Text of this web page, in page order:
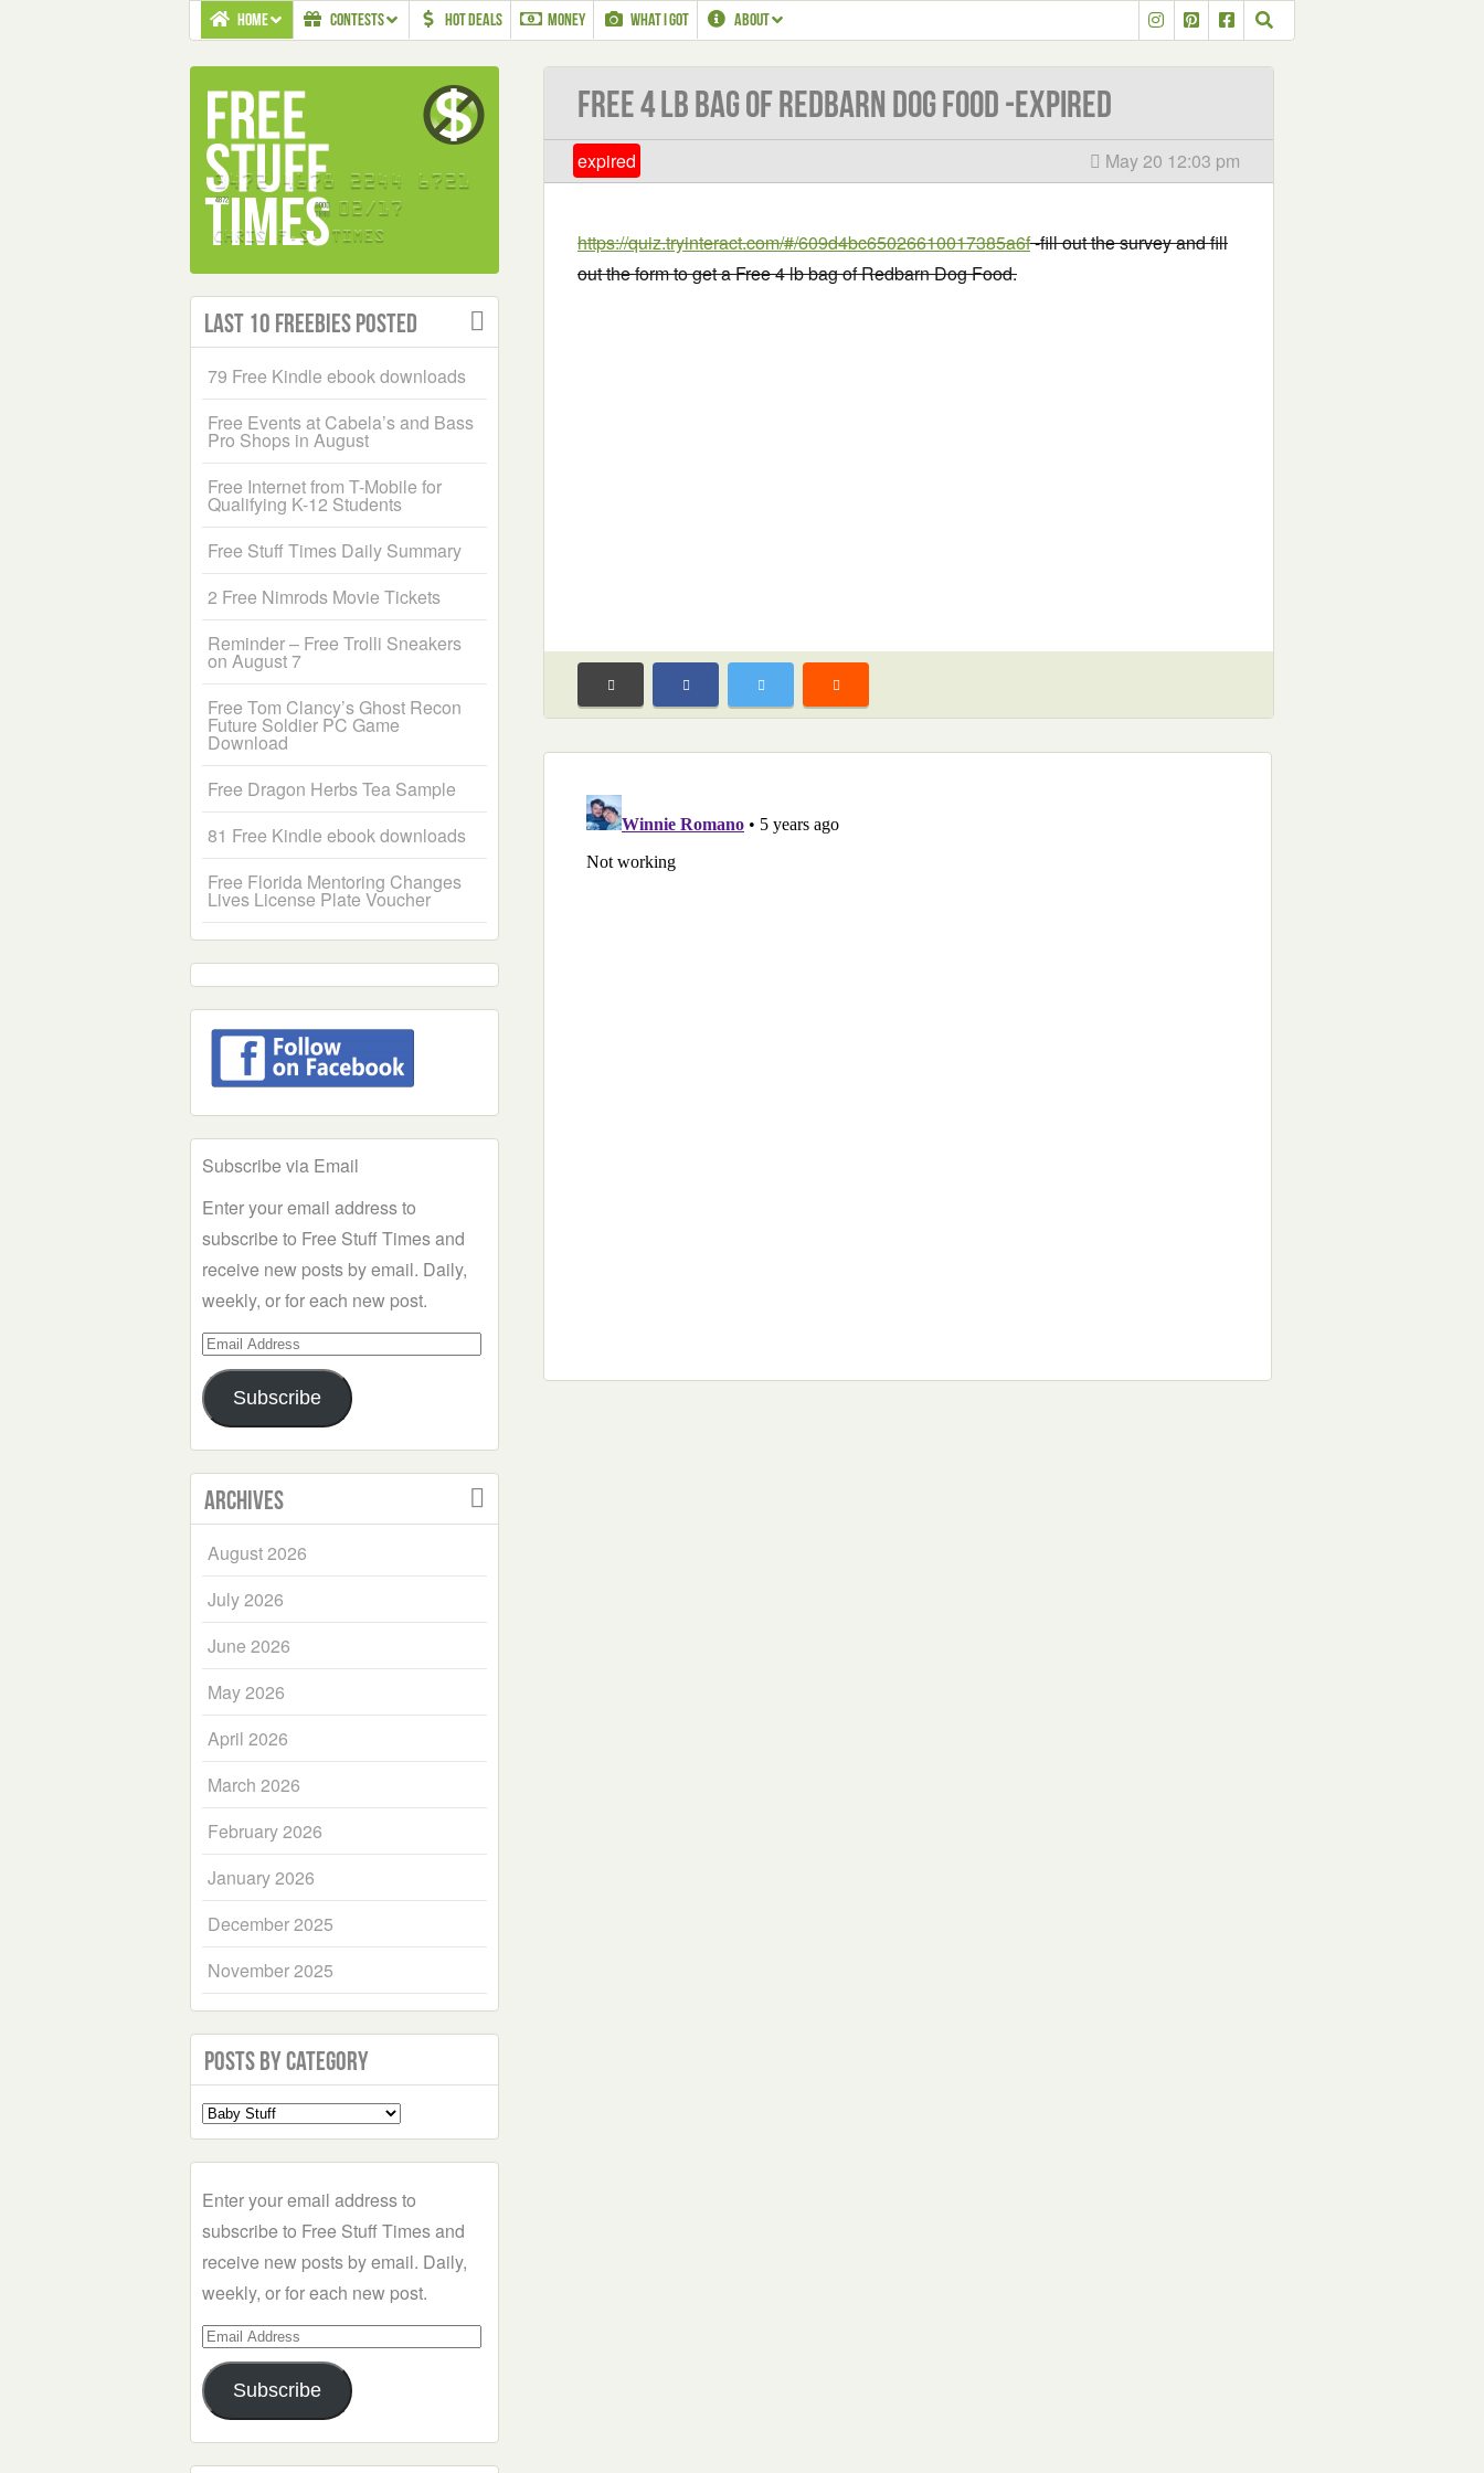
HOME CONTESTS HOT DEALS MONEY WHAT I GOT ABOUT
Free 4 lb bag of Redbarn Dog Food -EXPIRED
expired May 20 12:03 pm
https://quiz.tryinteract.com/#/609d4bc65026610017385a6f-fill out the survey and fill
out the form to get a Free 4 lb bag of Redbarn Dog Food.
Last 10 Freebies Posted
79 Free Kindle ebook downloads
Free Events at Cabela’s and Bass
Pro Shops in August
Free Internet from T-Mobile for
Qualifying K-12 Students
Free Stuff Times Daily Summary
2 Free Nimrods Movie Tickets
Reminder – Free Trolli Sneakers
on August 7
Free Tom Clancy’s Ghost Recon
Future Soldier PC Game
Download
Free Dragon Herbs Tea Sample
81 Free Kindle ebook downloads
Free Florida Mentoring Changes
Lives License Plate Voucher
Subscribe via Email
Enter your email address to
subscribe to Free Stuff Times and
receive new posts by email. Daily,
weekly, or for each new post.
Email
Address
Subscribe
Archives
August 2026
July 2026
June 2026
May 2026
April 2026
March 2026
February 2026
January 2026
December 2025
November 2025
Posts by Category
Select
a
Enter your email address to
subscribe to Free Stuff Times and
receive new posts by email. Daily,
weekly, or for each new post.
Email
Address
Subscribe